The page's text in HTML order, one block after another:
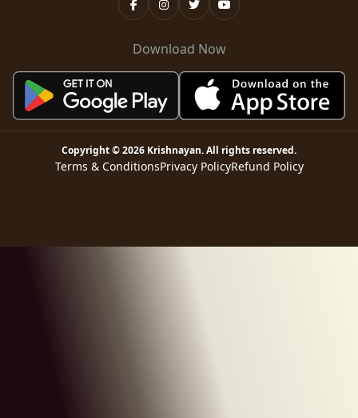
Download Now
Copyright ©2026 Krishnayan. All rights reserved.
Terms & ConditionsPrivacy PolicyRefund Policy